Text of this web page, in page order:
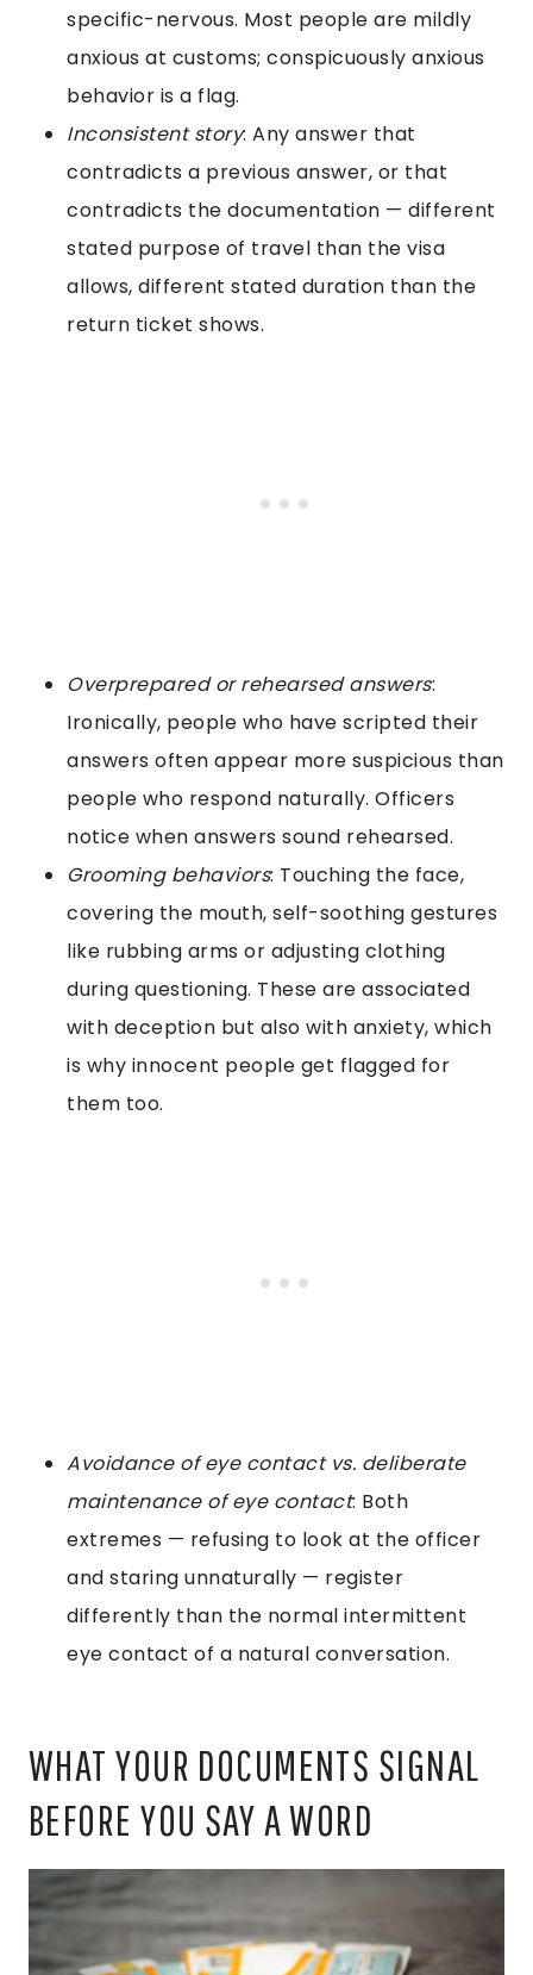
specific-nervous. Most people are mildly
anxious at customs; conspicuously anxious
behavior is a flag.
Inconsistent story: Any answer that
contradicts a previous answer, or that
contradicts the documentation — different
stated purpose of travel than the visa
allows, different stated duration than the
return ticket shows.
Overprepared or rehearsed answers:
Ironically, people who have scripted their
answers often appear more suspicious than
people who respond naturally. Officers
notice when answers sound rehearsed.
Grooming behaviors: Touching the face,
covering the mouth, self-soothing gestures
like rubbing arms or adjusting clothing
during questioning. These are associated
with deception but also with anxiety, which
is why innocent people get flagged for
them too.
Avoidance of eye contact vs. deliberate
maintenance of eye contact: Both
extremes — refusing to look at the officer
and staring unnaturally — register
differently than the normal intermittent
eye contact of a natural conversation.
WHAT YOUR DOCUMENTS SIGNAL
BEFORE YOU SAY A WORD